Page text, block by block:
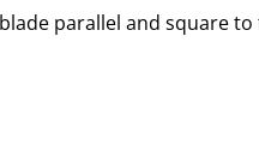
parallel and square